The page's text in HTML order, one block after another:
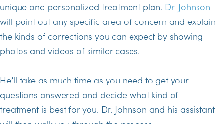
unique and personalized treatment plan. Dr. Johnson
will point out any specific area of concern and explain
the kinds of corrections you can expect by showing
photos and videos of similar cases.
He’ll take as much time as you need to get your
questions answered and decide what kind of
treatment is best for you. Dr. Johnson and his assistant